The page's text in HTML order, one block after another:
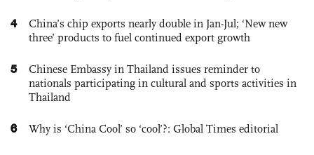
4
China’s chip exports nearly double in Jan-Jul; ‘New new
three’ products to fuel continued export growth
5
Chinese Embassy in Thailand issues reminder to
nationals participating in cultural and sports activities in
Thailand
6 Why is ‘China Cool’ so ‘cool’?: Global Times editorial